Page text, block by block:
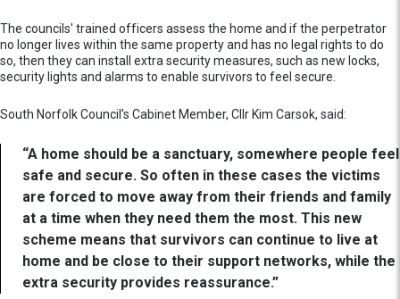
The councils' trained officers assess the home and if the perpetrator
no longer lives within the same property and has no legal rights to do
so, then they can install extra security measures, such as new locks,
security lights and alarms to enable survivors to feel secure.
South Norfolk Council’s Cabinet Member, Cllr Kim Carsok, said:
“A home should be a sanctuary, somewhere people feel
safe and secure. So often in these cases the victims
are forced to move away from their friends and family
at a time when they need them the most. This new
scheme means that survivors can continue to live at
home and be close to their support networks, while the
extra security provides reassurance.”